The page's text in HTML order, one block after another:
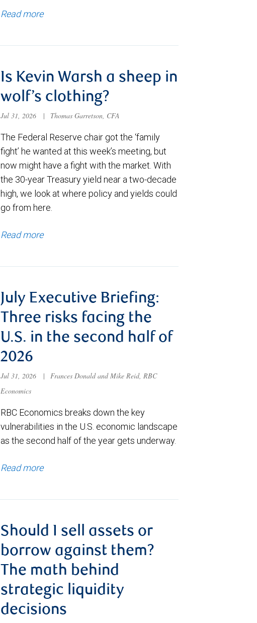
Read more
Is Kevin Warsh a sheep in
wolf’s clothing?
Jul 31, 2026 | Thomas Garretson, CFA
The Federal Reserve chair got the ‘family
fight’ he wanted at this week’s meeting, but
now might have a fight with the market. With
the 30-year Treasury yield near a two-decade
high, we look at where policy and yields could
go from here.
Read more
July Executive Briefing:
Three risks facing the
U.S. in the second half of
2026
Jul 31, 2026 |
Frances Donald and Mike Reid, RBC
Economics
RBC Economics breaks down the key
vulnerabilities in the U.S. economic landscape
as the second half of the year gets underway.
Read more
Should I sell assets or
borrow against them?
The math behind
strategic liquidity
decisions